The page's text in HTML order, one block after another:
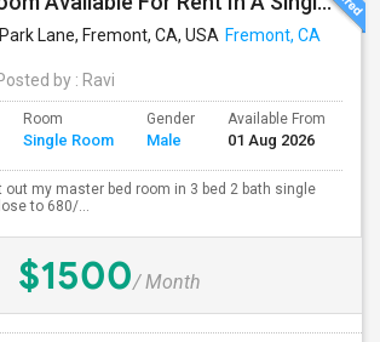
Lane, Fremont, CA, USA Fremont, CA
by : Ravi
Room
Single Room
Gender
Male
Available From
01 Aug 2026
out my master bed room in 3 bed 2 bath single
to 680/...
$1500/ Month